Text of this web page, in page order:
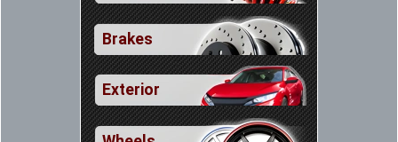
Brakes
Exterior